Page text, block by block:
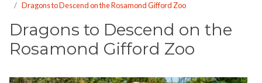
Dragons to Descend on the Rosamond Gifford Zoo
Dragons to Descend on the
Rosamond Gifford Zoo